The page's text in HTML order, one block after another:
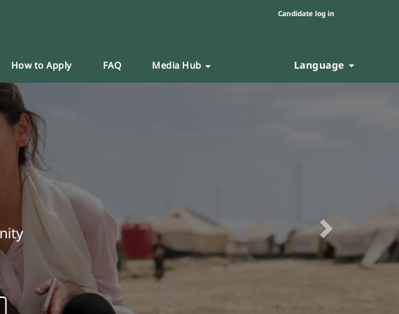
Candidate log in
How to Apply FAQ Media Hub Language